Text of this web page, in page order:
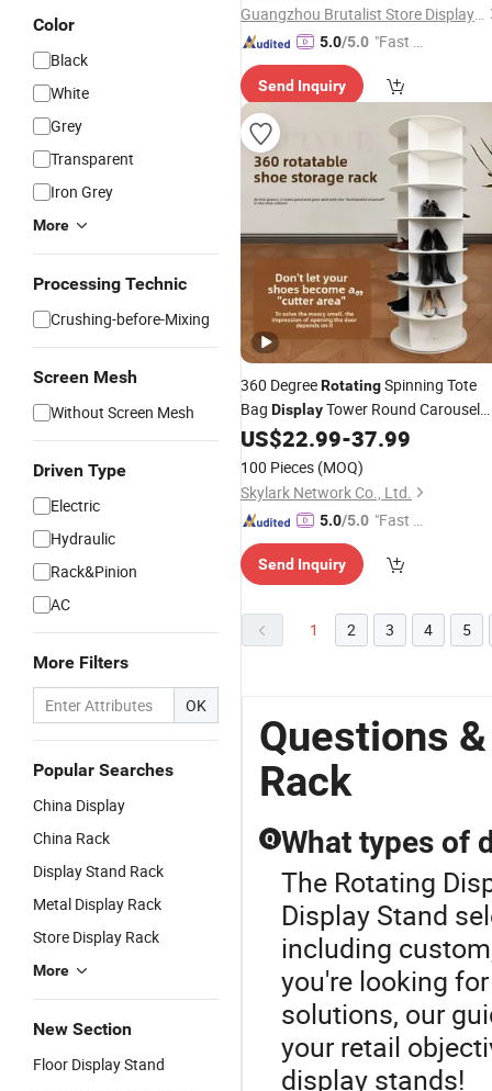
Color
Black
White
Grey
Transparent
Iron Grey
More
Processing Technic
Crushing-before-Mixing
Screen Mesh
Without Screen Mesh
Driven Type
Electric
Hydraulic
Rack&Pinion
AC
More Filters
OK
Popular Searches
China Display
China Rack
Display Stand Rack
Metal Display Rack
Store Display Rack
More
New Section
Floor Display Stand
Guangzhou Brutalist Store Display Products Co., Ltd.
5.0/5.0 "Fast Di
Send Inquiry
360 DegreeRotatingSpinning Tote
Bag DisplayTower Round Carousel
Revolving Storage ShoeRack
Home Furniture
US$22.99-37.99
100 Pieces (MOQ)
Skylark Network Co., Ltd.
5.0/5.0 "Fast D
Send Inquiry
1 2 3 4 5
Questions
Rack
Q What types of
The Rotating
Display Stand
including
you're looking
solutions, our
your retail
display stands!